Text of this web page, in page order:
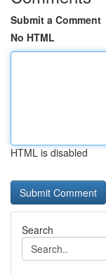
Submit a Comment
No HTML
HTML is disabled
Search